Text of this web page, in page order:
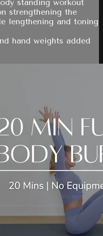
standing workout
strengthening the
lengthening and toning
hand weights added